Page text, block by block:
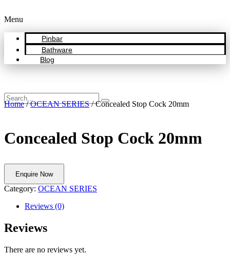
Menu
Pinbar
Bathware
Blog
Home/OCEAN SERIES/ Concealed Stop Cock 20mm
Concealed Stop Cock 20mm
Enquire Now
Category: OCEAN SERIES
Reviews (0)
Reviews
There are no reviews yet.